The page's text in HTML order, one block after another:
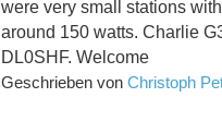
were very small stations
around 150 watts. Charlie
DL0SHF. Welcome
Geschrieben von Christoph